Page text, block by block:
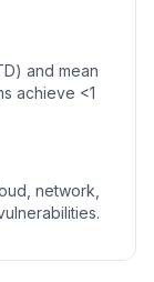
and mean
achieve <1
network,